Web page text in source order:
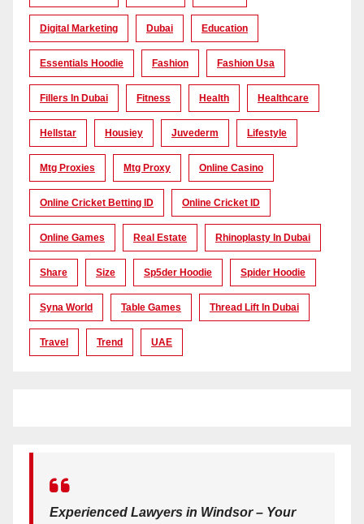
Digital Marketing Dubai Education
Essentials Hoodie Fashion Fashion Usa
Fillers In Dubai Fitness Health Healthcare
Hellstar Housiey Juvederm Lifestyle
Mtg Proxies Mtg Proxy Online Casino
Online Cricket Betting ID Online Cricket ID
Online Games Real Estate Rhinoplasty In Dubai
Share Size Sp5der Hoodie Spider Hoodie
Syna World Table Games Thread Lift In Dubai
Travel Trend UAE
Experienced Lawyers in Windsor – Your